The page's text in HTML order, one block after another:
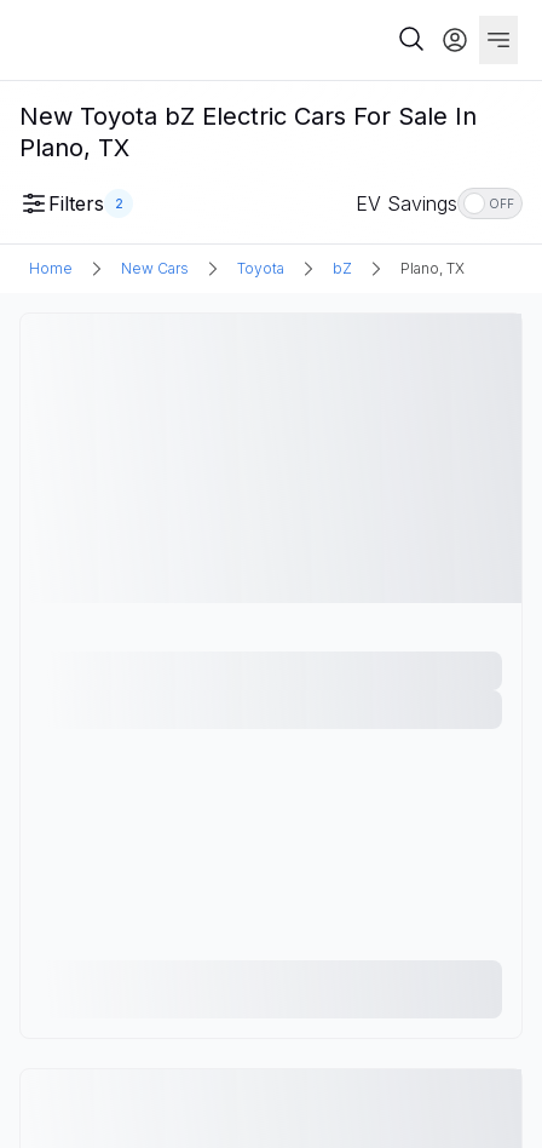
New Toyota bZ Electric Cars For Sale In
Plano, TX
Filters 2 EV Savings OFF
Home New Cars Toyota bZ Plano, TX